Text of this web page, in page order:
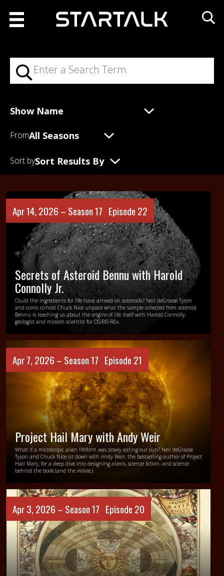
From
Sort by
Apr 14, 2026 – Season 17 Episode 22
Secrets of Asteroid Bennu with Harold
Connolly Jr.
Could the ingredients for life have arrived on asteroids? Neil deGrasse Tyson
and comic co-host Chuck Nice unpack what the sample collected from asteroid
Bennu is teaching us about the origins of life itself with Harold Connolly,
geologist and mission scientist for OSIRIS-REx.
Apr 7, 2026 – Season 17 Episode 21
Project Hail Mary with Andy Weir
What if a microscopic alien lifeform was slowly eating our sun? Neil deGrasse
Tyson and Chuck Nice sit down with Andy Weir, the bestselling author of Project
Hail Mary, for a deep dive into designing aliens, science fiction, and science
behind the book (and the movie.)
Apr 3, 2026 – Season 17 Episode 20